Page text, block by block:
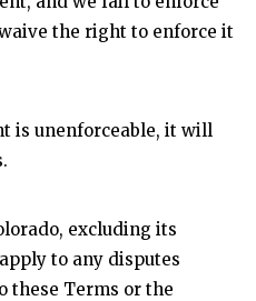
the right to enforce it
is unenforceable, it will
excluding its
to any disputes
these Terms or the